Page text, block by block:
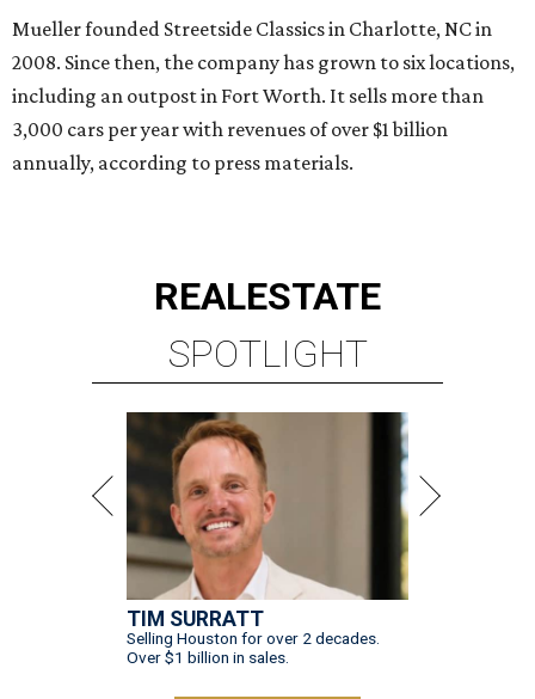
Mueller founded Streetside Classics in Charlotte, NC in
2008. Since then, the company has grown to six locations,
including an outpost in Fort Worth. It sells more than
3,000 cars per year with revenues of over $1 billion
annually, according to press materials.
REALESTATE
SPOTLIGHT
TIM SURRATT
Selling Houston for over 2 decades.
Over $1 billion in sales.